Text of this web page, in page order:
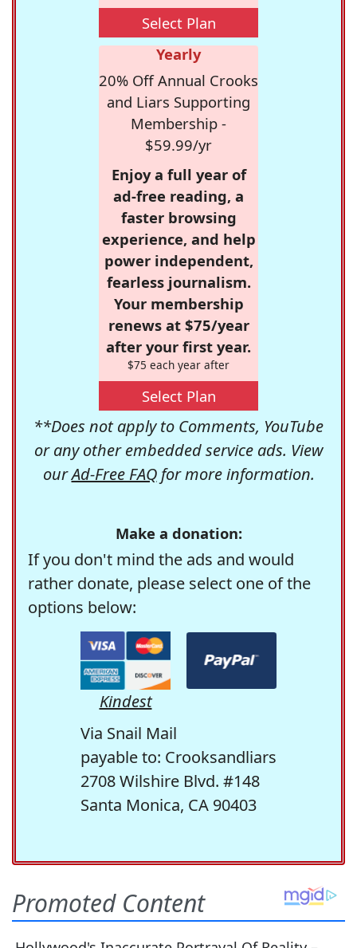
Select Plan
Yearly
20% Off Annual Crooks
and Liars Supporting
Membership -
$59.99/yr
Enjoy a full year of
ad-free reading, a
faster browsing
experience, and help
power independent,
fearless journalism.
Your membership
renews at $75/year
after your first year.
$75 each year after
Select Plan
**Does not apply to Comments, YouTube
or any other embedded service ads. View
ourAd-Free FAQfor more information.
Make a donation:
If you don't mind the ads and would
rather donate, please select one of the
options below:
Kindest
Via Snail Mail
payable to: Crooksandliars
2708 Wilshire Blvd. #148
Santa Monica, CA 90403